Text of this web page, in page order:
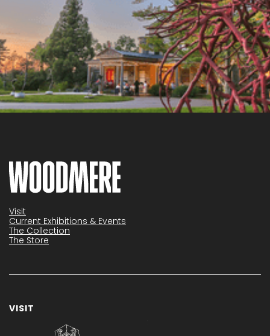
Visit
Current Exhibitions & Events
The Collection
The Store
VISIT